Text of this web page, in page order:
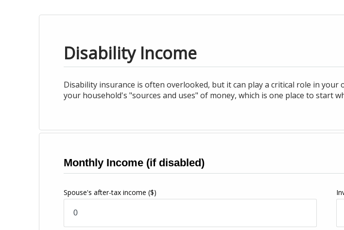
Disability Income
Disability insurance is often overlooked, but it can play a critical role in
your household's "sources and uses" of money, which is one place to start
Monthly Income (if disabled)
Spouse's after-tax income ($)